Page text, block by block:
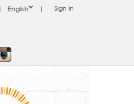
Sign in
English